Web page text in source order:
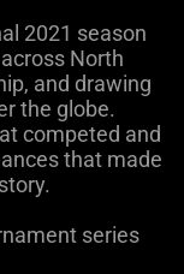
2021 season
North
and drawing
the globe.
competed and
that made
series